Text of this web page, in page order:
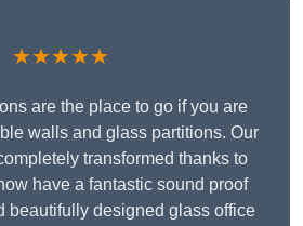
★★★★★
are the place to go if you are
walls and glass partitions. Our
transformed thanks to
have a fantastic sound proof
beautifully designed glass office